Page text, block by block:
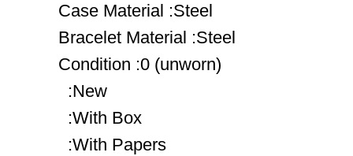
Case Material :Steel
Bracelet Material :Steel
Condition :0 (unworn)
:New
:With Box
:With Papers